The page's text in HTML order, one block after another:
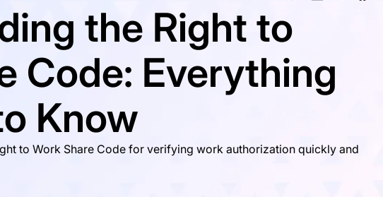
the Right to
Code: Everything
Know
to Work Share Code for verifying work authorization quickly and